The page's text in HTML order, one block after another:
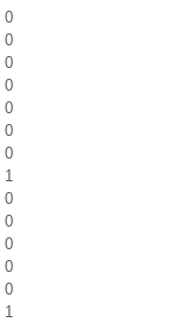
0
0
0
0
0
0
0
1
0
0
0
0
0
1